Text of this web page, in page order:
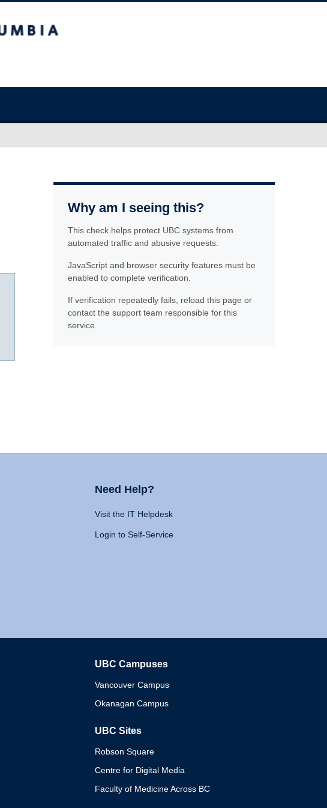
Why am I seeing this?
This check helps protect UBC systems from
automated traffic and abusive requests.
JavaScript and browser security features must be
enabled to complete verification.
If verification repeatedly fails, reload this page or
contact the support team responsible for this
service.
Need Help?
Visit the IT Helpdesk
Login to Self-Service
UBC Campuses
Vancouver Campus
Okanagan Campus
UBC Sites
Robson Square
Centre for Digital Media
Faculty of Medicine Across BC